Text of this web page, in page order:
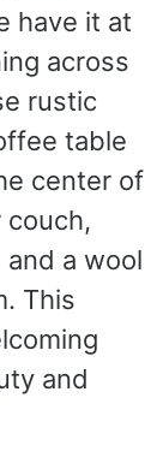
have it at
across
rustic
table
center of
couch,
a wool
This
and